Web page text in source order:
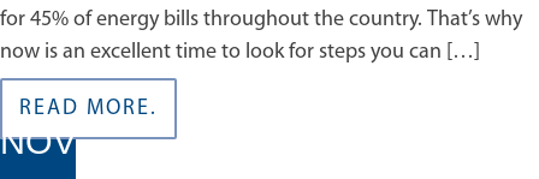
for 45% of energy bills throughout the country. That’s why
now is an excellent time to look for steps you can […]
READ MORE.
NOV